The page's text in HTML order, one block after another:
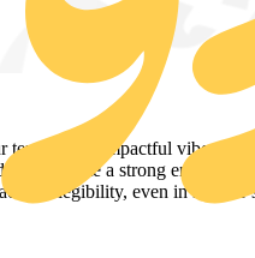
a more impactful vibe.
create a strong
and legibility, even in